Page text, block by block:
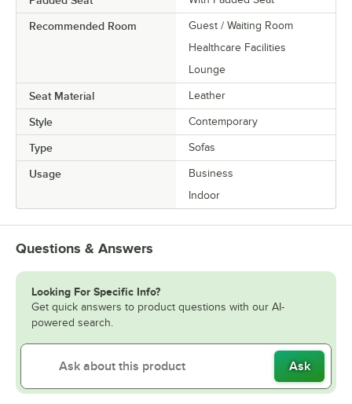
Recommended Room
Guest / Waiting Room
Healthcare Facilities
Lounge
Seat Material Leather
Style Contemporary
Type Sofas
Usage
Business
Indoor
Questions & Answers
Looking For Specific Info?
Get quick answers to product questions with our AI-
powered search.
Ask